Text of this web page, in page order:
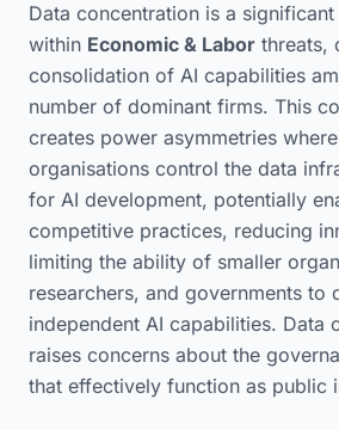
Data concentration is a
within Economic & Labor threats,
consolidation of AI capabilities
number of dominant firms. This
creates power asymmetries
organisations control the data
for AI development, potentially
competitive practices, reducing
limiting the ability of smaller
researchers, and governments to
independent AI capabilities. Data
raises concerns about the
that effectively function as public